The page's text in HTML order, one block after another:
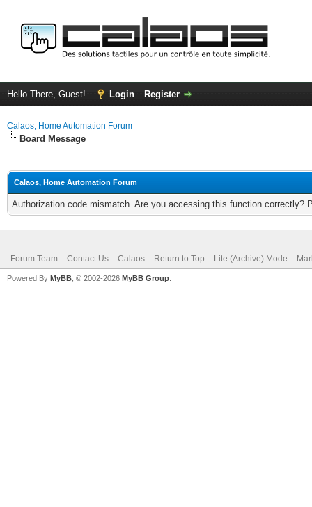
Hello There, Guest! Login Register
Calaos, Home Automation Forum
Board Message
Calaos, Home Automation Forum
Authorization code mismatch. Are you accessing this function correctly?
Forum Team Contact Us Calaos Return to Top Lite (Archive) Mode
Powered By MyBB , © 2002-2026 MyBB Group